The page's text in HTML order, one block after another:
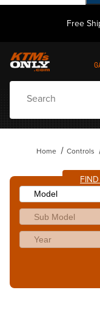
Free
Home Controls